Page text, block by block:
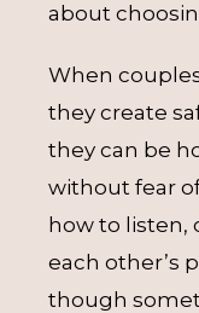
about
When
they create
they can be
without fear
how to listen,
each other’s
though